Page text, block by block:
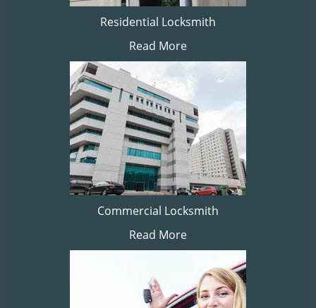
Residential Locksmith
Read More
Commercial Locksmith
Read More